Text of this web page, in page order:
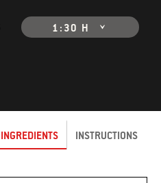
1:30 H
INGREDIENTS INSTRUCTIONS